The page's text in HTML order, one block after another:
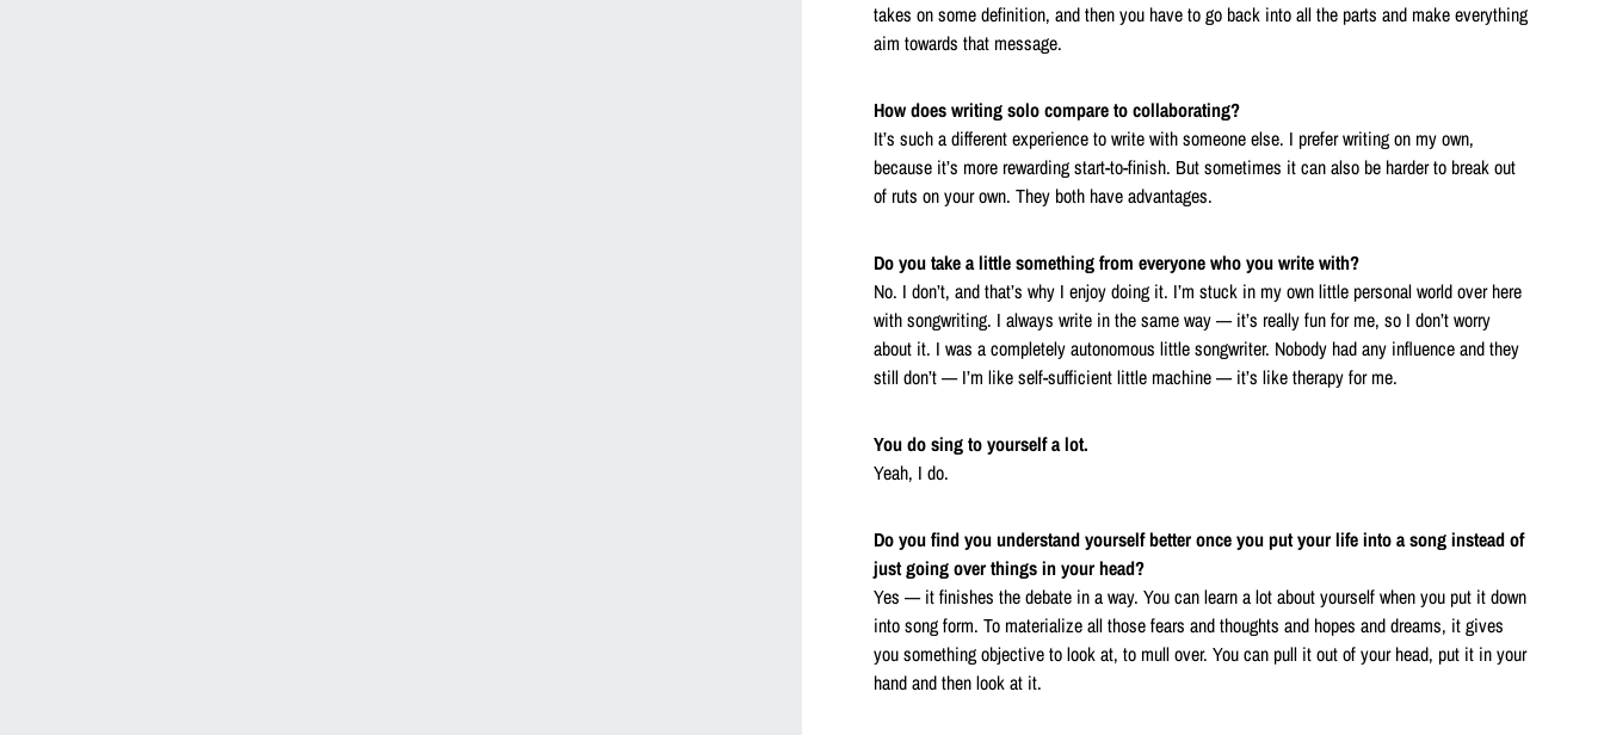
takes on some definition, and then you have to go back into all the parts and make everything
aim towards that message.
How does writing solo compare to collaborating?
It’s such a different experience to write with someone else. I prefer writing on my own,
because it’s more rewarding start-to-finish. But sometimes it can also be harder to break out
of ruts on your own. They both have advantages.
Do you take a little something from everyone who you write with?
No. I don’t, and that’s why I enjoy doing it. I’m stuck in my own little personal world over here
with songwriting. I always write in the same way — it’s really fun for me, so I don’t worry
about it. I was a completely autonomous little songwriter. Nobody had any influence and they
still don’t — I’m like self-sufficient little machine — it’s like therapy for me.
You do sing to yourself a lot.
Yeah, I do.
Do you find you understand yourself better once you put your life into a song instead of
just going over things in your head?
Yes — it finishes the debate in a way. You can learn a lot about yourself when you put it down
into song form. To materialize all those fears and thoughts and hopes and dreams, it gives
you something objective to look at, to mull over. You can pull it out of your head, put it in your
hand and then look at it.